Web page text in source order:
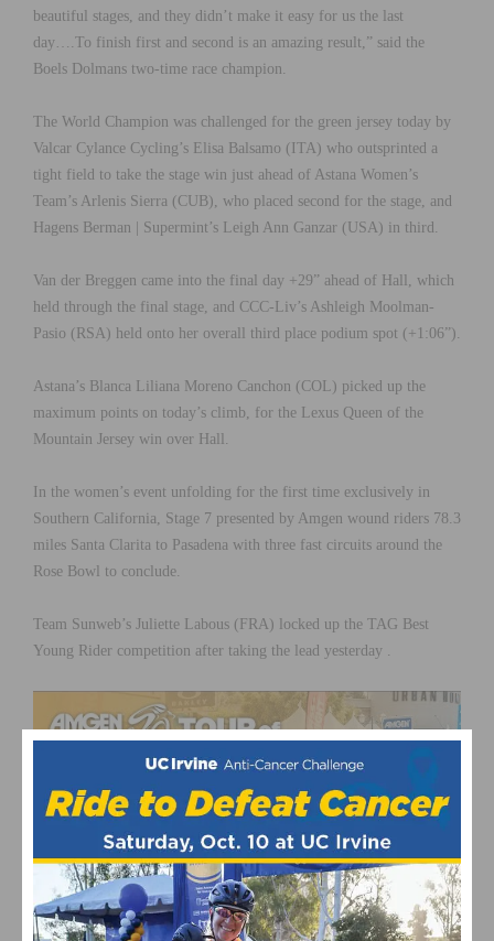
beautiful stages, and they didn’t make it easy for us the last
day….To finish first and second is an amazing result,” said the
Boels Dolmans two-time race champion.
The World Champion was challenged for the green jersey today by
Valcar Cylance Cycling’s Elisa Balsamo (ITA) who outsprinted a
tight field to take the stage win just ahead of Astana Women’s
Team’s Arlenis Sierra (CUB), who placed second for the stage, and
Hagens Berman | Supermint’s Leigh Ann Ganzar (USA) in third.
Van der Breggen came into the final day +29” ahead of Hall, which
held through the final stage, and CCC-Liv’s Ashleigh Moolman-
Pasio (RSA) held onto her overall third place podium spot (+1:06”).
Astana’s Blanca Liliana Moreno Canchon (COL) picked up the
maximum points on today’s climb, for the Lexus Queen of the
Mountain Jersey win over Hall.
In the women’s event unfolding for the first time exclusively in
Southern California, Stage 7 presented by Amgen wound riders 78.3
miles Santa Clarita to Pasadena with three fast circuits around the
Rose Bowl to conclude.
Team Sunweb’s Juliette Labous (FRA) locked up the TAG Best
Young Rider competition after taking the lead yesterday .